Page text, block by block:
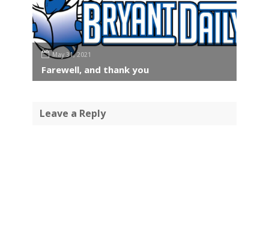
May 31, 2021
Farewell, and thank you
Leave a Reply